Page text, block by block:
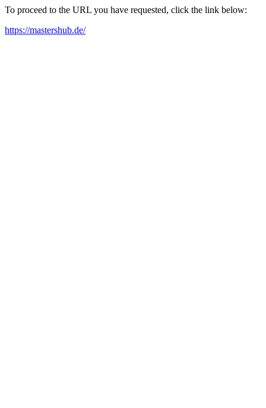
To proceed to the URL you have requested, click the link below:
https://mastershub.de/